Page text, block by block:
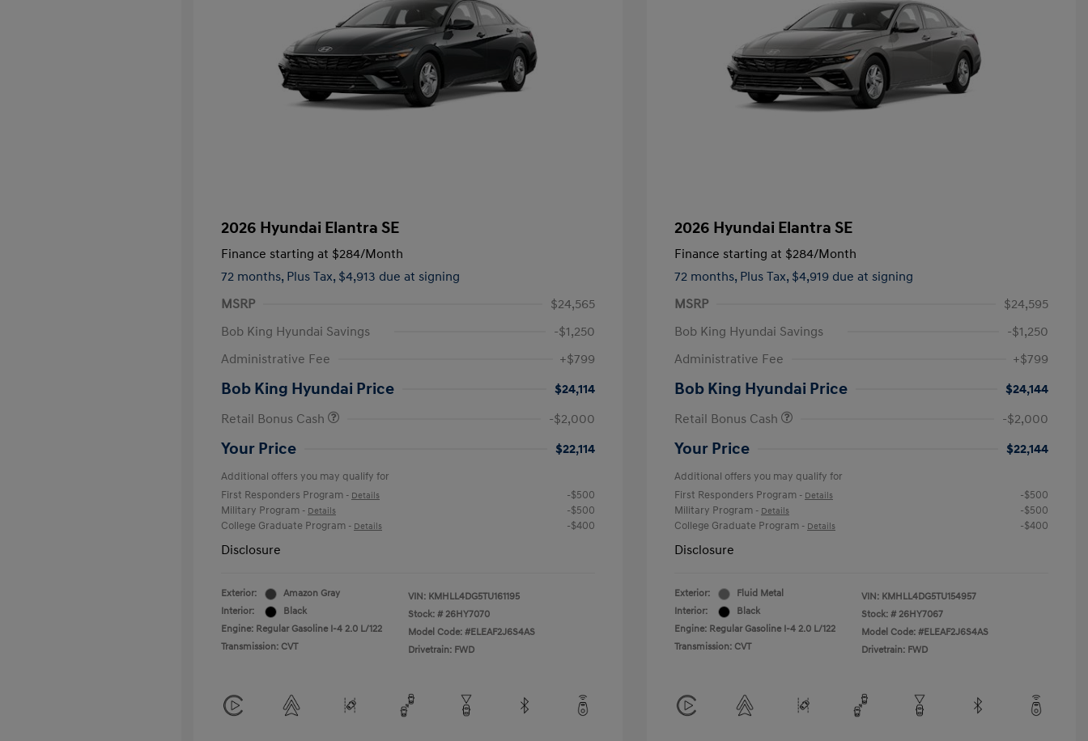
2026 Hyundai Elantra SE
Finance starting at $284/Month
72 months, Plus Tax, $4,913 due at signing
MSRP
$24,565
Bob King Hyundai Savings
-$1,250
Administrative Fee
+$799
Bob King Hyundai Price
$24,114
Retail Bonus Cash
-$2,000
Your Price $22,114
Additional offers you may qualify for
First Responders Program - Details
-$500
Military Program - Details
-$500
College Graduate Program - Details -$400
Disclosure
Exterior:
Amazon Gray
Interior:
Black
Engine: Regular Gasoline I-4 2.0 L/122
Transmission: CVT
VIN: KMHLL4DG5TU161195
Stock: # 26HY7070
Model Code: #ELEAF2J6S4AS
Drivetrain: FWD
2026 Hyundai Elantra SE
Finance starting at $284/Month
72 months, Plus Tax, $4,919 due at signing
MSRP
$24,595
Bob King Hyundai Savings
-$1,250
Administrative Fee
+$799
Bob King Hyundai Price
$24,144
Retail Bonus Cash
-$2,000
Your Price $22,144
Additional offers you may qualify for
First Responders Program - Details
-$500
Military Program - Details
-$500
College Graduate Program - Details -$400
Disclosure
Exterior:
Fluid Metal
Interior:
Black
Engine: Regular Gasoline I-4 2.0 L/122
Transmission: CVT
VIN: KMHLL4DG5TU154957
Stock: # 26HY7067
Model Code: #ELEAF2J6S4AS
Drivetrain: FWD